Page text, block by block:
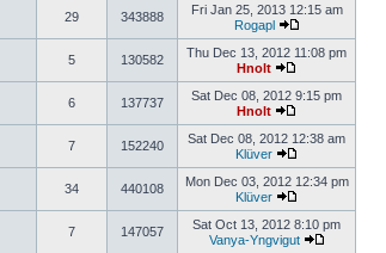
29 343888
Fri Jan 25, 2013 12:15 am
Rogapl
5 130582
Thu Dec 13, 2012 11:08 pm
Hnolt
6 137737
Sat Dec 08, 2012 9:15 pm
Hnolt
7 152240
Sat Dec 08, 2012 12:38 am
Klüver
34 440108
Mon Dec 03, 2012 12:34 pm
Klüver
7 147057
Sat Oct 13, 2012 8:10 pm
Vanya-Yngvigut